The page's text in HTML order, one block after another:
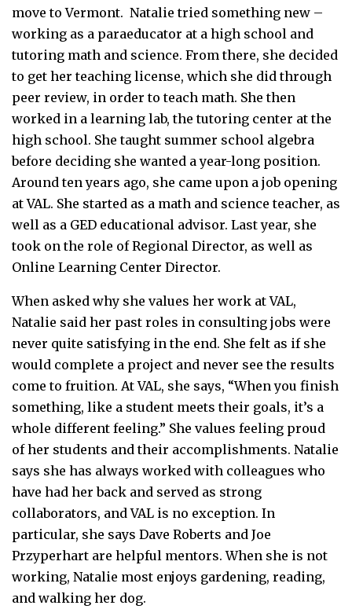
move to Vermont. Natalie tried something new –
working as a paraeducator at a high school and
tutoring math and science. From there, she decided
to get her teaching license, which she did through
peer review, in order to teach math. She then
worked in a learning lab, the tutoring center at the
high school. She taught summer school algebra
before deciding she wanted a year-long position.
Around ten years ago, she came upon a job opening
at VAL. She started as a math and science teacher, as
well as a GED educational advisor. Last year, she
took on the role of Regional Director, as well as
Online Learning Center Director.
When asked why she values her work at VAL,
Natalie said her past roles in consulting jobs were
never quite satisfying in the end. She felt as if she
would complete a project and never see the results
come to fruition. At VAL, she says, “When you finish
something, like a student meets their goals, it’s a
whole different feeling.” She values feeling proud
of her students and their accomplishments. Natalie
says she has always worked with colleagues who
have had her back and served as strong
collaborators, and VAL is no exception. In
particular, she says Dave Roberts and Joe
Przyperhart are helpful mentors. When she is not
working, Natalie most enjoys gardening, reading,
and walking her dog.